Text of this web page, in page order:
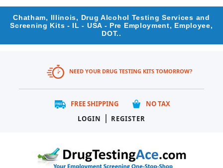
Chatham, Illinois, Drug Alcohol Testing Services and
Screening Kits - IL - USA - Pre Employment, Employee,
DOT..
NEED YOUR DRUG TESTING KITS TOMORROW?
FREE SHIPPING
NO TAX
LOGIN
| REGISTER